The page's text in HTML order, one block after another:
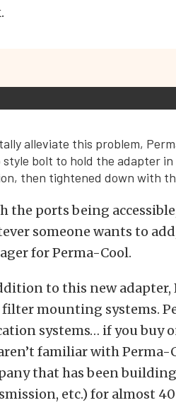
alleviate this problem,
style bolt to hold the adapter
then tightened down with
the ports being
someone wants to
for Perma-Cool.
to this new
mounting systems.
systems… if you buy
familiar with Perma-
that has been
etc.) for almost 40